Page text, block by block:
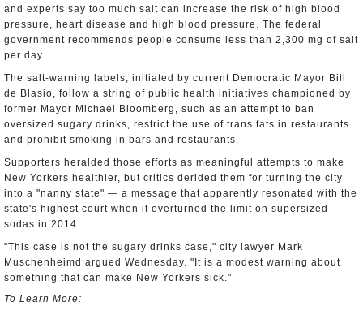
and experts say too much salt can increase the risk of high blood
pressure, heart disease and high blood pressure. The federal
government recommends people consume less than 2,300 mg of salt
per day.
The salt-warning labels, initiated by current Democratic Mayor Bill
de Blasio, follow a string of public health initiatives championed by
former Mayor Michael Bloomberg, such as an attempt to ban
oversized sugary drinks, restrict the use of trans fats in restaurants
and prohibit smoking in bars and restaurants.
Supporters heralded those efforts as meaningful attempts to make
New Yorkers healthier, but critics derided them for turning the city
into a "nanny state" — a message that apparently resonated with the
state's highest court when it overturned the limit on supersized
sodas in 2014.
"This case is not the sugary drinks case," city lawyer Mark
Muschenheimd argued Wednesday. "It is a modest warning about
something that can make New Yorkers sick."
To Learn More: